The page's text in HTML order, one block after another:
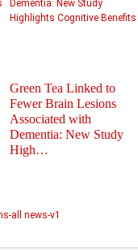
Green Tea Linked to
Fewer Brain Lesions
Associated with
Dementia: New Study
High…